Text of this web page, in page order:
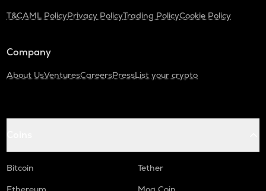
T&CAML PolicyPrivacy PolicyTrading PolicyCookie Policy
Company
About UsVenturesCareersPressList your crypto
Bitcoin
Tether